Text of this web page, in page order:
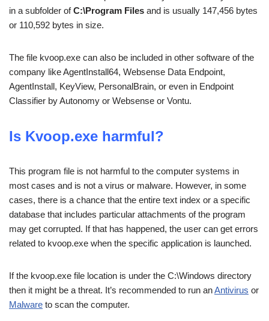
in a subfolder ofC:\Program Files and is usually 147,456 bytes
or 110,592 bytes in size.
The file kvoop.exe can also be included in other software of the
company like AgentInstall64, Websense Data Endpoint,
AgentInstall, KeyView, PersonalBrain, or even in Endpoint
Classifier by Autonomy or Websense or Vontu.
Is Kvoop.exe harmful?
This program file is not harmful to the computer systems in
most cases and is not a virus or malware. However, in some
cases, there is a chance that the entire text index or a specific
database that includes particular attachments of the program
may get corrupted. If that has happened, the user can get errors
related to kvoop.exe when the specific application is launched.
If the kvoop.exe file location is under the C:\Windows directory
then it might be a threat. It’s recommended to run anAntivirus or
Malware to scan the computer.